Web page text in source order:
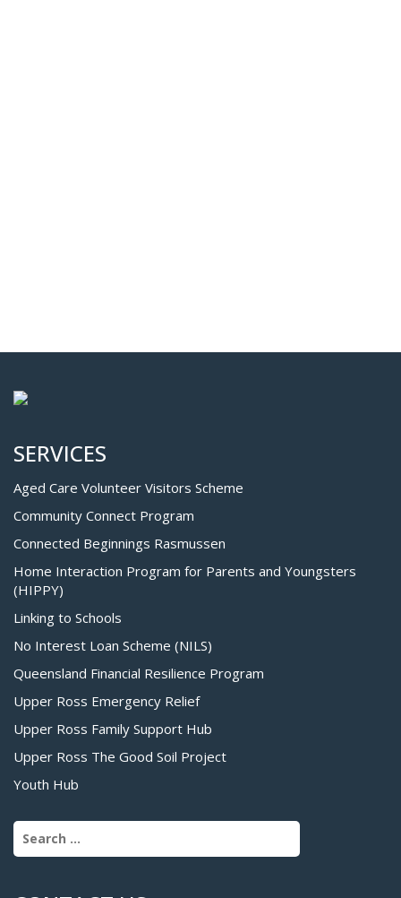
SERVICES
Aged Care Volunteer Visitors Scheme
Community Connect Program
Connected Beginnings Rasmussen
Home Interaction Program for Parents and Youngsters
(HIPPY)
Linking to Schools
No Interest Loan Scheme (NILS)
Queensland Financial Resilience Program
Upper Ross Emergency Relief
Upper Ross Family Support Hub
Upper Ross The Good Soil Project
Youth Hub
Search for: